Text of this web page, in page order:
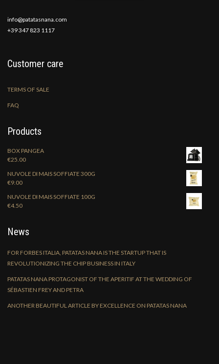
info@patatasnana.com
+39 347 823 1117
Customer care
TERMS OF SALE
FAQ
Products
BOX PANGEA
€25.00
NUVOLE DI MAIS SOFFIATE 300G
€9.00
NUVOLE DI MAIS SOFFIATE 100G
€4.50
News
FOR FORBES ITALIA, PATATAS NANA IS THE STARTUP THAT IS
REVOLUTIONIZING THE CHIP BUSINESS IN ITALY
PATATAS NANA PROTAGONIST OF THE APERITIF AT THE WEDDING OF
SÉBASTIEN FREY AND PETRA
ANOTHER BEAUTIFUL ARTICLE BY EXCELLENCE ON PATATAS NANA